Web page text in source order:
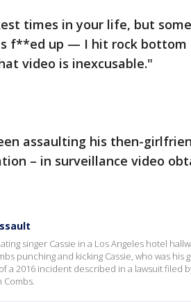
times in your life, but
f**ed up — I hit rock
video is inexcusable."
assaulting his then-
– in surveillance video
singer Cassie in a Los Angeles hotel
punching and kicking Cassie, who was his
2016 incident described in a lawsuit filed
Combs.